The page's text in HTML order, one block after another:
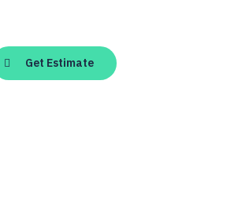
Get Estimate